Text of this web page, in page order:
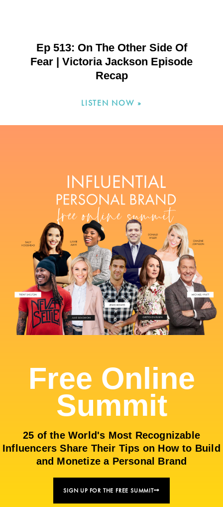
Ep 513: On The Other Side Of
Fear | Victoria Jackson Episode
Recap
LISTEN NOW »
Free Online
Summit
25 of the World's Most Recognizable
Influencers Share Their Tips on How to Build
and Monetize a Personal Brand
SIGN UP FOR THE FREE SUMMIT